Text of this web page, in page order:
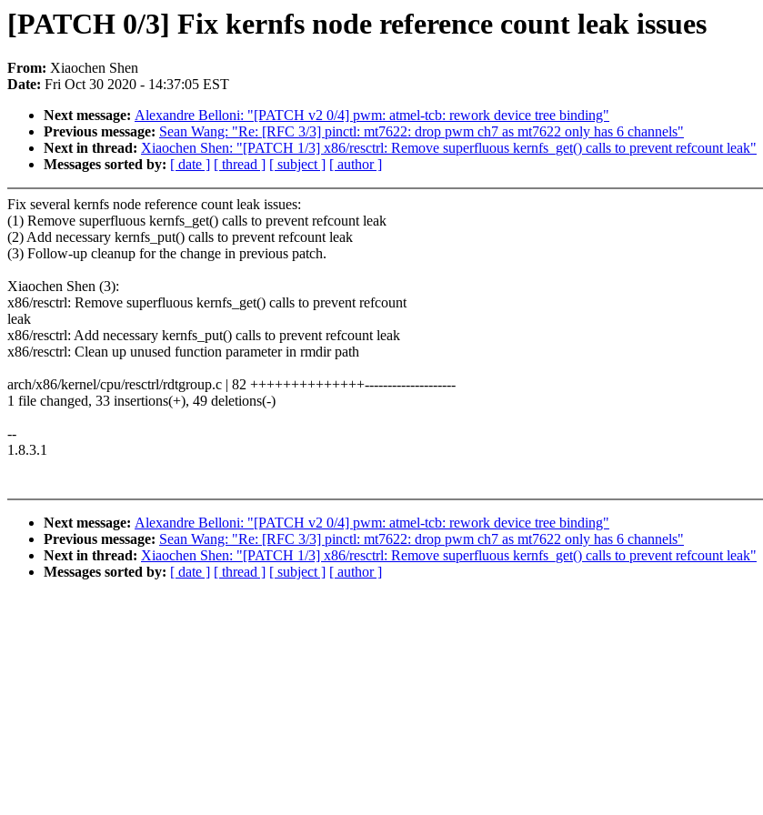
[PATCH 0/3] Fix kernfs node reference count leak issues
From: Xiaochen Shen
Date: Fri Oct 30 2020 - 14:37:05 EST
Next message: Alexandre Belloni: "[PATCH v2 0/4] pwm: atmel-tcb: rework device tree binding"
Previous message: Sean Wang: "Re: [RFC 3/3] pinctl: mt7622: drop pwm ch7 as mt7622 only has 6 channels"
Next in thread: Xiaochen Shen: "[PATCH 1/3] x86/resctrl: Remove superfluous kernfs_get() calls to prevent refcount leak"
Messages sorted by: [ date ] [ thread ] [ subject ] [ author ]
Fix several kernfs node reference count leak issues:
(1) Remove superfluous kernfs_get() calls to prevent refcount leak
(2) Add necessary kernfs_put() calls to prevent refcount leak
(3) Follow-up cleanup for the change in previous patch.
Xiaochen Shen (3):
x86/resctrl: Remove superfluous kernfs_get() calls to prevent refcount
leak
x86/resctrl: Add necessary kernfs_put() calls to prevent refcount leak
x86/resctrl: Clean up unused function parameter in rmdir path
arch/x86/kernel/cpu/resctrl/rdtgroup.c | 82 ++++++++++++++--------------------
1 file changed, 33 insertions(+), 49 deletions(-)
--
1.8.3.1
Next message: Alexandre Belloni: "[PATCH v2 0/4] pwm: atmel-tcb: rework device tree binding"
Previous message: Sean Wang: "Re: [RFC 3/3] pinctl: mt7622: drop pwm ch7 as mt7622 only has 6 channels"
Next in thread: Xiaochen Shen: "[PATCH 1/3] x86/resctrl: Remove superfluous kernfs_get() calls to prevent refcount leak"
Messages sorted by: [ date ] [ thread ] [ subject ] [ author ]